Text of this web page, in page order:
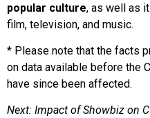
popular culture, as well as
film, television, and music.
* Please note that the facts
on data available before the
have since been affected.
Next: Impact of Showbiz on